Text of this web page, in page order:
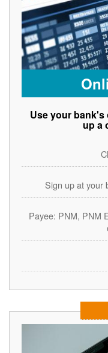
Use your
up a
Sign up at your
Payee: PNM, PNM